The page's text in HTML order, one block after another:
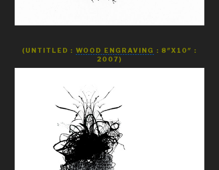
(UNTITLED :WOOD ENGRAVING : 8″X10″ :
2007)